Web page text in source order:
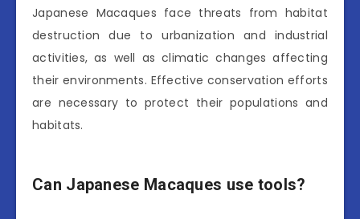
Japanese Macaques face threats from habitat
destruction due to urbanization and industrial
activities, as well as climatic changes affecting
their environments. Effective conservation efforts
are necessary to protect their populations and
habitats.
Can Japanese Macaques use tools?